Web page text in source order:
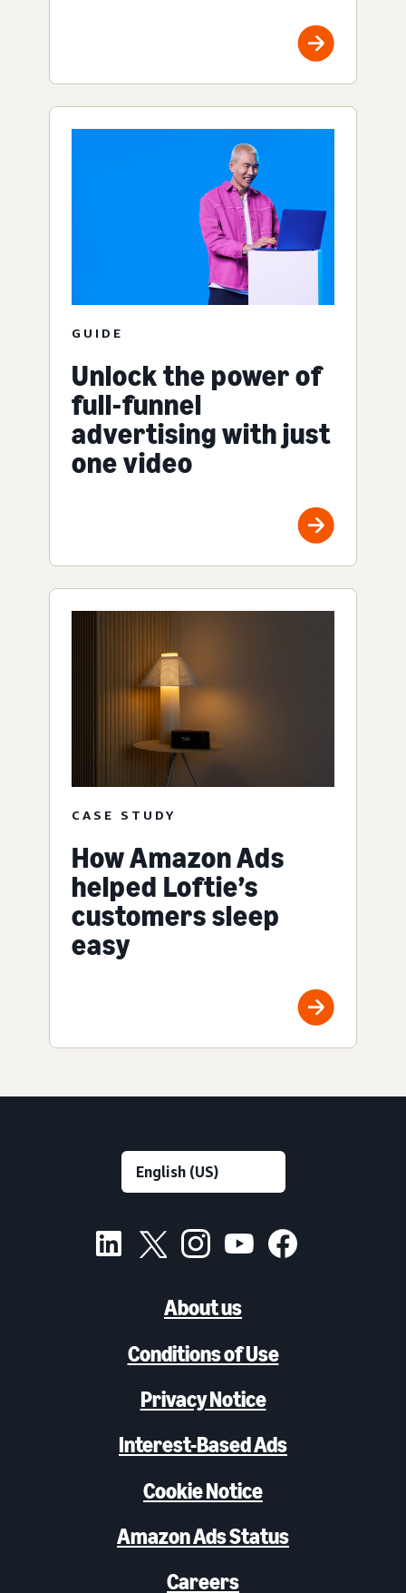
GUIDE
Unlock the power of
full-funnel
advertising with just
one video
CASE STUDY
How Amazon Ads
helped Loftie’s
customers sleep
easy
About us
Conditions of Use
Privacy Notice
Interest-Based Ads
Cookie Notice
Amazon Ads Status
Careers